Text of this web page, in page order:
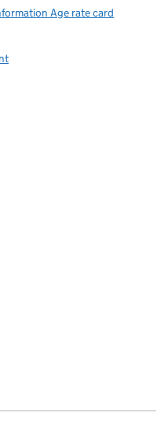
Age rate card